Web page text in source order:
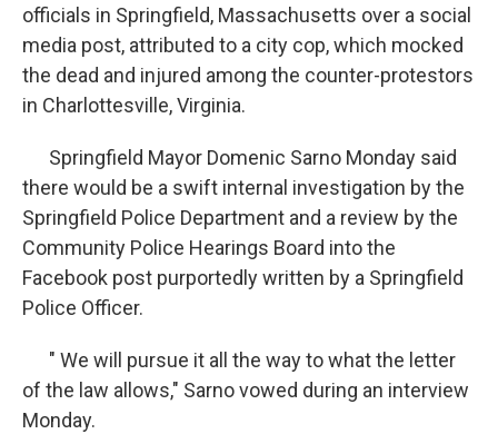
officials in Springfield, Massachusetts over a social
media post, attributed to a city cop, which mocked
the dead and injured among the counter-protestors
in Charlottesville, Virginia.
Springfield Mayor Domenic Sarno Monday said
there would be a swift internal investigation by the
Springfield Police Department and a review by the
Community Police Hearings Board into the
Facebook post purportedly written by a Springfield
Police Officer.
" We will pursue it all the way to what the letter
of the law allows," Sarno vowed during an interview
Monday.